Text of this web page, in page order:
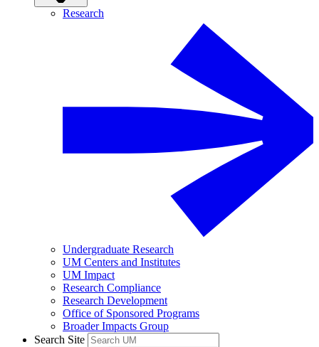
Research
Undergraduate Research
UM Centers and Institutes
UM Impact
Research Compliance
Research Development
Office of Sponsored Programs
Broader Impacts Group
Search Site